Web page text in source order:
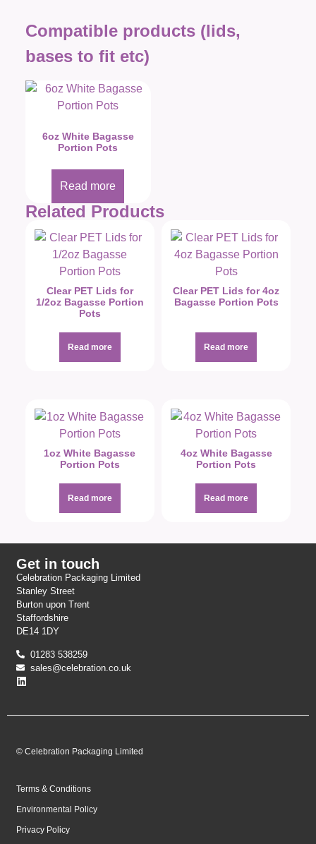
Compatible products (lids,
bases to fit etc)
6oz White Bagasse
Portion Pots
Read more
Related Products
Clear PET Lids for
1/2oz Bagasse Portion
Pots
Read more
Clear PET Lids for 4oz
Bagasse Portion Pots
Read more
1oz White Bagasse
Portion Pots
Read more
4oz White Bagasse
Portion Pots
Read more
Get in touch
Celebration Packaging Limited
Stanley Street
Burton upon Trent
Staffordshire
DE14 1DY
01283 538259
sales@celebration.co.uk
© Celebration Packaging Limited
Terms & Conditions
Environmental Policy
Privacy Policy